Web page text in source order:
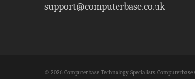
support@computerbase.co.uk
© 2026 Computerbase Technology Specialists. Computerbase